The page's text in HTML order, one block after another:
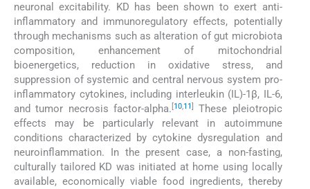
neuronal excitability. KD has been shown to exert anti-
inflammatory and immunoregulatory effects, potentially
through mechanisms such as alteration of gut microbiota
composition, enhancement of mitochondrial
bioenergetics, reduction in oxidative stress, and
suppression of systemic and central nervous system pro-
inflammatory cytokines, including interleukin (IL)-1β, IL-6,
and tumor necrosis factor-alpha. [10,11]
These pleiotropic
effects may be particularly relevant in autoimmune
conditions characterized by cytokine dysregulation and
neuroinflammation. In the present case, a non-fasting,
culturally tailored KD was initiated at home using locally
available, economically viable food ingredients, thereby